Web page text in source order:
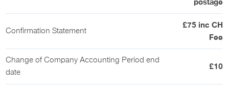
postage
Confirmation Statement
£75 inc CH
Fee
Change of Company Accounting Period end
date
£10